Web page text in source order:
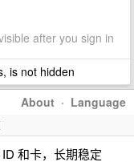
after you sign in
is not hidden
About · Language
和卡，长期稳定